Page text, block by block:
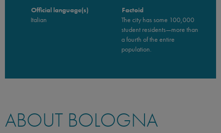
Official language(s)
Italian
Factoid
The city has some 100,000
student residents—more than
a fourth of the entire
population.
ABOUT BOLOGNA